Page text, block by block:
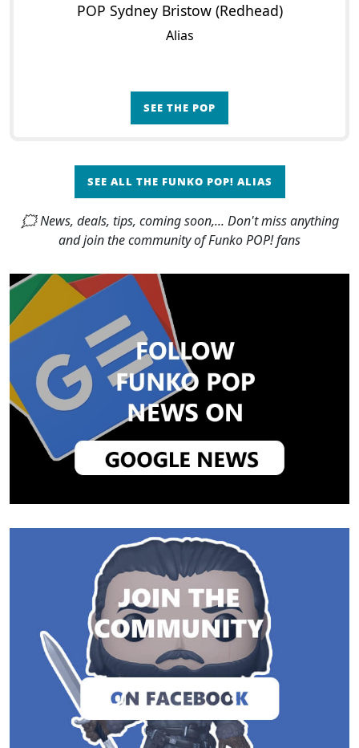
POP Sydney Bristow (Redhead)
Alias
SEE THE POP
SEE ALL THE FUNKO POP! ALIAS
🗯 News, deals, tips, coming soon,... Don't miss anything
and join the community of Funko POP! fans